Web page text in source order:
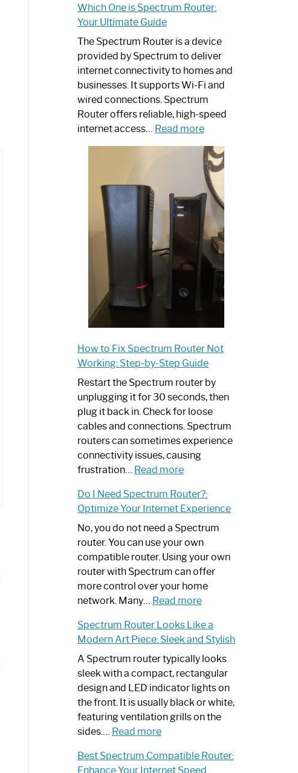
Which One is Spectrum Router:
Your Ultimate Guide
The Spectrum Router is a device
provided by Spectrum to deliver
internet connectivity to homes and
businesses. It supports Wi-Fi and
wired connections. Spectrum
Router offers reliable, high-speed
internet access… Read more:
One
is
Spectrum
Router:
Your
Ultimate
Guide
How to Fix Spectrum Router Not
Working: Step-by-Step Guide
Restart the Spectrum router by
unplugging it for 30 seconds, then
plug it back in. Check for loose
cables and connections. Spectrum
routers can sometimes experience
connectivity issues, causing
frustration… Read more:
to
Fix
Spectrum
Router
Not
Working:
Step-
by-
Guide
Do I Need Spectrum Router?:
Optimize Your Internet Experience
No, you do not need a Spectrum
router. You can use your own
compatible router. Using your own
router with Spectrum can offer
more control over your home
network. Many… Read more:
I
Need
Spectrum
Router?:
Optimize
Your
Internet
Spectrum Router Looks Like a
Modern Art Piece: Sleek and Stylish
A Spectrum router typically looks
sleek with a compact, rectangular
design and LED indicator lights on
the front. It is usually black or white,
featuring ventilation grills on the
sides.… Read more:
Router
Best Spectrum Compatible Router:
Enhance Your Internet Speed